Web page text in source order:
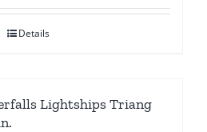
Details
Lightships Triang